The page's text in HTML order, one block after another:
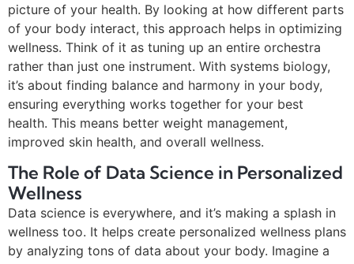
picture of your health. By looking at how different parts
of your body interact, this approach helps in optimizing
wellness. Think of it as tuning up an entire orchestra
rather than just one instrument. With systems biology,
it’s about finding balance and harmony in your body,
ensuring everything works together for your best
health. This means better weight management,
improved skin health, and overall wellness.
The Role of Data Science in Personalized
Wellness
Data science is everywhere, and it’s making a splash in
wellness too. It helps create personalized wellness plans
by analyzing tons of data about your body. Imagine a